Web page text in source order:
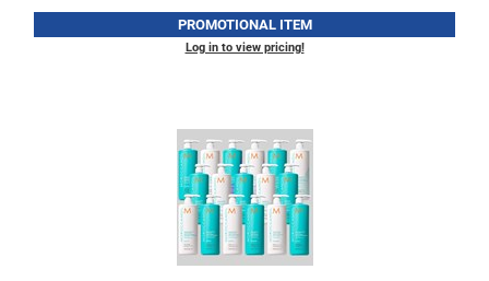
PROMOTIONAL ITEM
Log in to view pricing!